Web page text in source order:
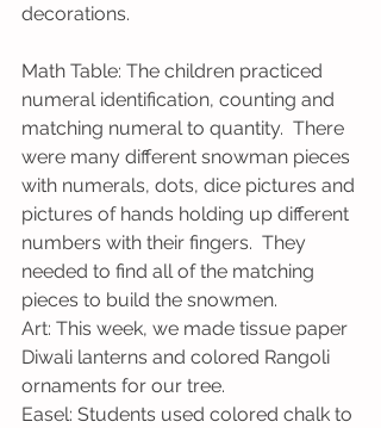
decorations.
Math Table: The children practiced
numeral identification, counting and
matching numeral to quantity.  There
were many different snowman pieces
with numerals, dots, dice pictures and
pictures of hands holding up different
numbers with their fingers.  They
needed to find all of the matching
pieces to build the snowmen.
Art: This week, we made tissue paper
Diwali lanterns and colored Rangoli
ornaments for our tree.
Easel: Students used colored chalk to